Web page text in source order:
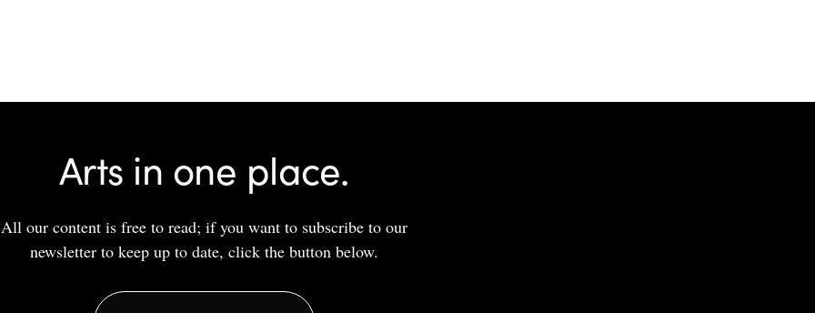
Arts in one place.
All our content is free to read; if you want to subscribe to our
newsletter to keep up to date, click the button below.